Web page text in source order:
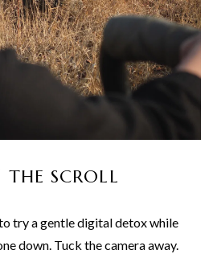
SCROLL
try a gentle digital detox while
down. Tuck the camera away.